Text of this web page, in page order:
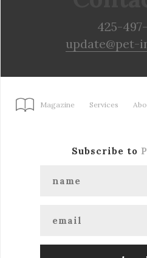
425-
update@pet-
Magazine Services
Subscribe to